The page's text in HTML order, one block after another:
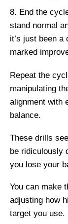
End the
stand normal
it’s just been
marked
Repeat the
manipulating
alignment with
balance.
These drills
be ridiculously
you lose your
You can make
adjusting how
target you use.